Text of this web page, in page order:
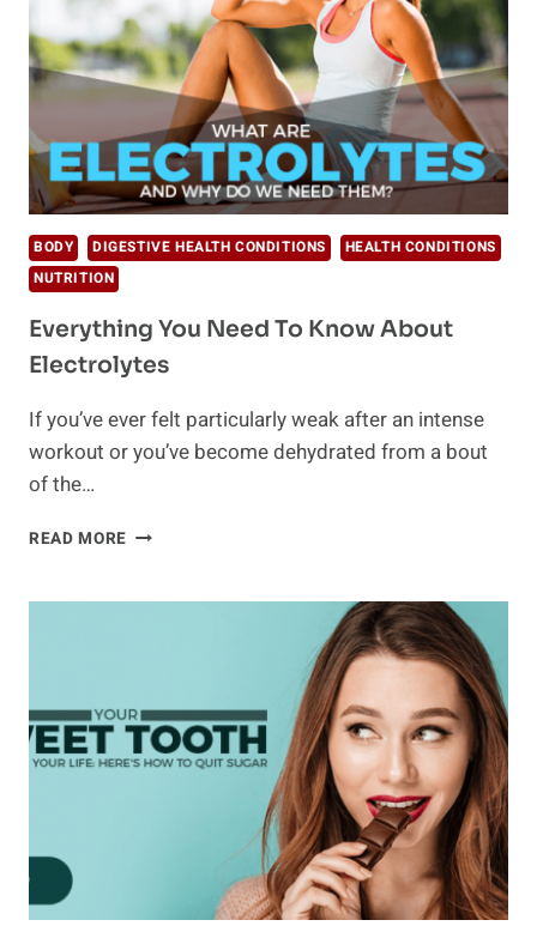
BODY DIGESTIVE HEALTH CONDITIONS
HEALTH CONDITIONS
NUTRITION
Everything You Need To Know About
Electrolytes
If you’ve ever felt particularly weak after an intense
workout or you’ve become dehydrated from a bout
of the…
READ MORE EVERYTHING
TO